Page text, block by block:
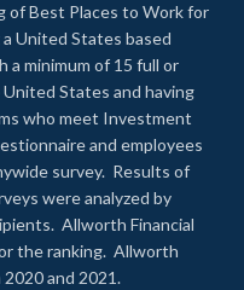
of Best Places to Work for
United States based
minimum of 15 full or
States and having
who meet Investment
and employees
survey. Results of
were analyzed by
Allworth Financial
the ranking. Allworth
and 2021.